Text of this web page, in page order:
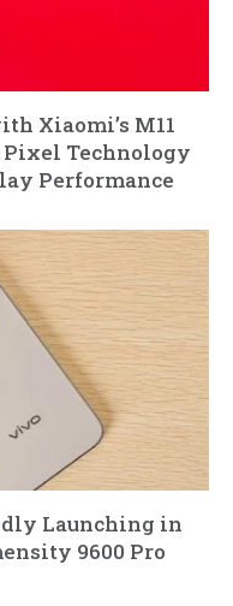
Xiaomi’s M11
Pixel Technology
Performance
Launching in
9600 Pro